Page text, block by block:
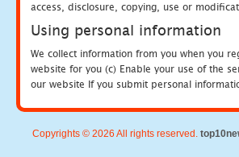
access, disclosure, copying, use or
Using personal information
We collect information from you when you
website for you (c) Enable your use of the
our website If you submit personal
Copyrights © 2026 All rights reserved.